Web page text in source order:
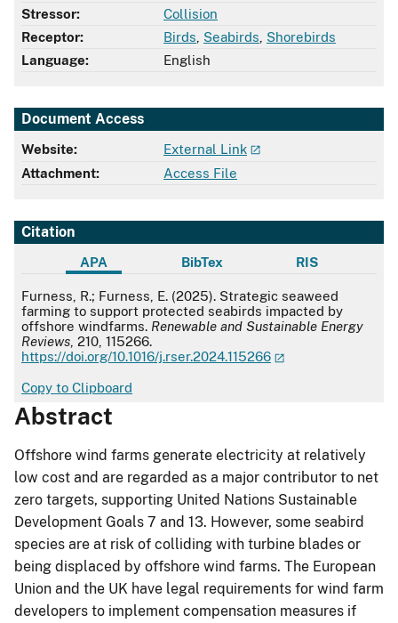
Stressor:
Collision
Receptor:
Birds Seabirds Shorebirds
Language:
English
Document Access
Website:
External Link
Attachment:
Access File
Citation
APA BibTex RIS
APA
Furness, R.; Furness, E. (2025). Strategic seaweed
farming to support protected seabirds impacted by
offshore windfarms. Renewable and Sustainable Energy
Reviews , 210, 115266.
https://doi.org/10.1016/j.rser.2024.115266
Copy to Clipboard
Abstract
Offshore wind farms generate electricity at relatively
low cost and are regarded as a major contributor to net
zero targets, supporting United Nations Sustainable
Development Goals 7 and 13. However, some seabird
species are at risk of colliding with turbine blades or
being displaced by offshore wind farms. The European
Union and the UK have legal requirements for wind farm
developers to implement compensation measures if